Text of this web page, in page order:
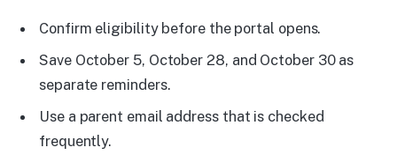
Confirm eligibility before the portal opens.
Save October 5, October 28, and October 30 as
separate reminders.
Use a parent email address that is checked
frequently.